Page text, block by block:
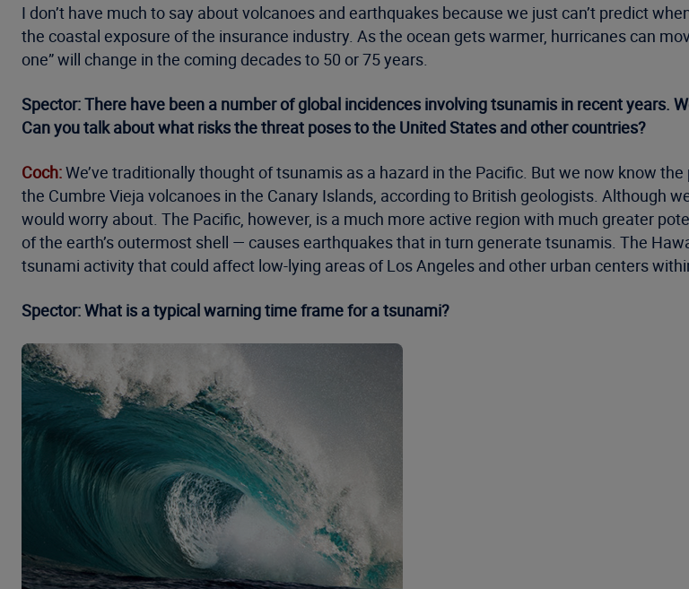
I don’t have much to say about volcanoes and earthquakes because we just can’t predict
the coastal exposure of the insurance industry. As the ocean gets warmer, hurricanes can
one” will change in the coming decades to 50 or 75 years.
Spector: There have been a number of global incidences involving tsunamis in recent years.
Can you talk about what risks the threat poses to the United States and other countries?
Coch:We’ve traditionally thought of tsunamis as a hazard in the Pacific. But we now know
the Cumbre Vieja volcanoes in the Canary Islands, according to British geologists. Although
would worry about. The Pacific, however, is a much more active region with much greater
of the earth’s outermost shell — causes earthquakes that in turn generate tsunamis. The
tsunami activity that could affect low-lying areas of Los Angeles and other urban centers
Spector: What is a typical warning time frame for a tsunami?